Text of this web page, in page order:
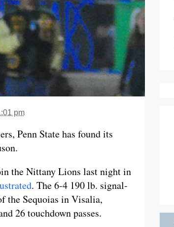
pm
Penn State has found its
the Nittany Lions last night in
. The 6-4 190 lb. signal-
the Sequoias in Visalia,
26 touchdown passes.